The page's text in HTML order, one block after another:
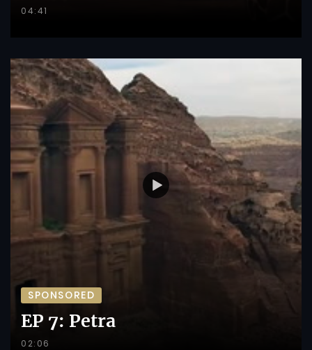
04:41
SPONSORED
EP 7: Petra
02:06